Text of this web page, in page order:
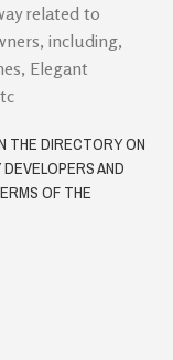
related to
including,
Elegant
THE DIRECTORY ON
AND
OF THE